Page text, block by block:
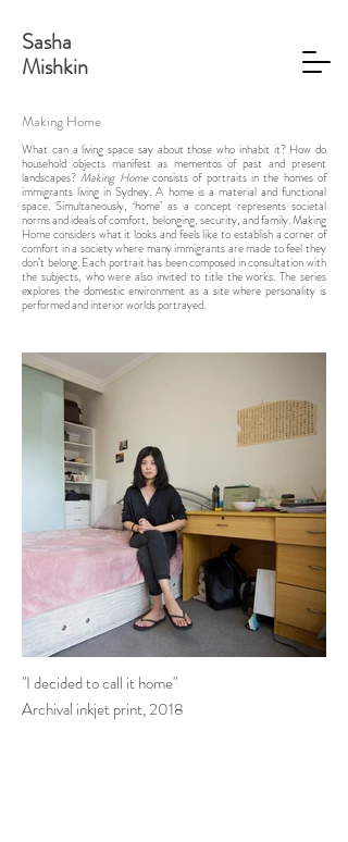
Sasha
Mishkin
Making Home
What can a living space say about those who inhabit it? How do
household objects manifest as mementos of past and present
landscapes?Making Homeconsists of portraits in the homes of
immigrants living in Sydney. A home is a material and functional
space. Simultaneously, ‘home’ as a concept represents societal
norms and ideals of comfort, belonging, security, and family. Making
Home considers what it looks and feels like to establish a corner of
comfort in a society where many immigrants are made to feel they
don’t belong. Each portrait has been composed in consultation with
the subjects, who were also invited to title the works. The series
explores the domestic environment as a site where personality is
performed and interior worlds portrayed.
"I decided to call it home"
Archival inkjet print, 2018